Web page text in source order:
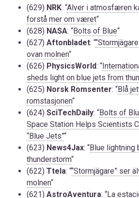
(629) NRK: “Alver i atmosfæren
forstå mer om været“
(628) NASA: “Bolts of Blue“
(627) Aftonbladet: “
ovan molnen“
(626) PhysicsWorld: “
sheds light on blue jets from
(625) Norsk Romsenter: “Blå
romstasjonen“
(624) SciTechDaily: “Bolts of
Space Station Helps Scientists
“Blue Jets”“
(623) News4Jax: “Blue lightning
thunderstorm“
(622) Ttela: ““Stormjägare” ser
molnen“
(621) AstroAventura: “La